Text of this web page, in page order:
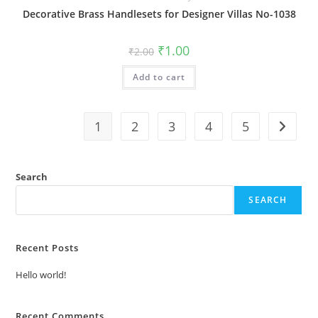
Decorative Brass Handlesets for Designer Villas No-1038
₹2.00 Original
price
was:
₹2.00.
₹1.00Current
is:
Add to cart
1 2 3 4 5
Search
SEARCH
Recent Posts
Hello world!